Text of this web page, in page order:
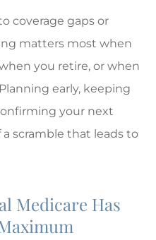
coverage gaps or
matters most when
you retire, or when
early, keeping
your next
scramble that leads to
Medicare Has